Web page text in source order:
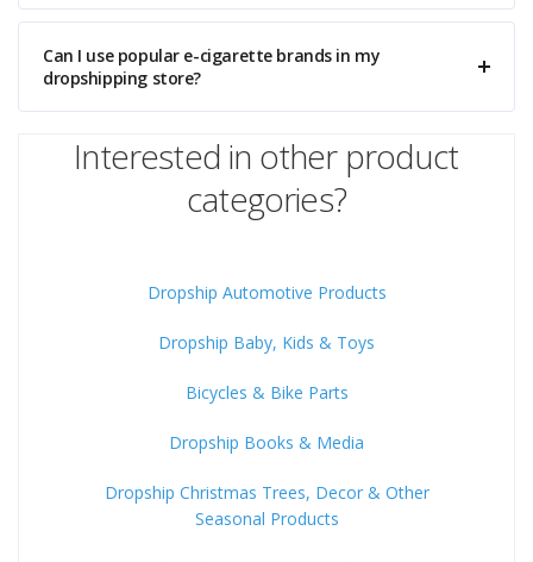
Can I use popular e-cigarette brands in my
dropshipping store?
Interested in other product
categories?
Dropship Automotive Products
Dropship Baby, Kids & Toys
Bicycles & Bike Parts
Dropship Books & Media
Dropship Christmas Trees, Decor & Other
Seasonal Products